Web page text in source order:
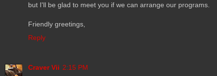
but I'll be glad to meet you if we can arrange our programs.
Friendly greetings,
Reply
Craver Vii 2:15 PM